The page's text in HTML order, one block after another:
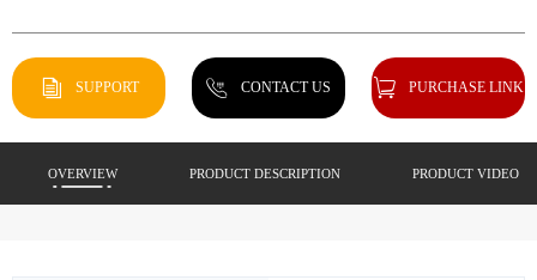
SUPPORT CONTACT US PURCHASE LINK
OVERVIEW PRODUCT DESCRIPTION PRODUCT VIDEO